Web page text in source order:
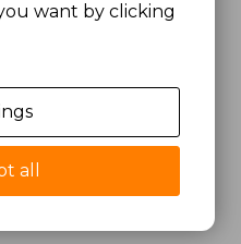
Electronics Co., Ltd.
want by clicking
all